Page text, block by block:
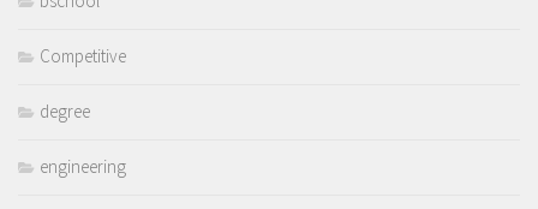
Competitive
degree
engineering